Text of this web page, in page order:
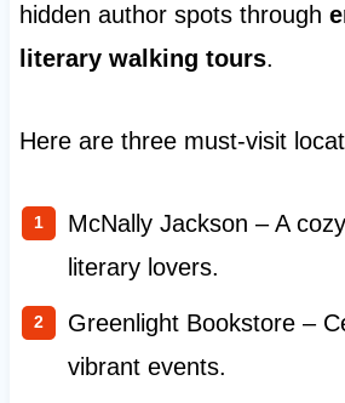
hidden author spots through
literary walking tours.
Here are three must-visit
McNally Jackson – A
literary lovers.
Greenlight Bookstore –
vibrant events.